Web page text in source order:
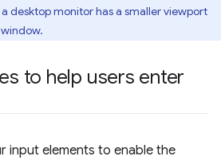
desktop monitor has a smaller viewport
to help users enter
input elements to enable the